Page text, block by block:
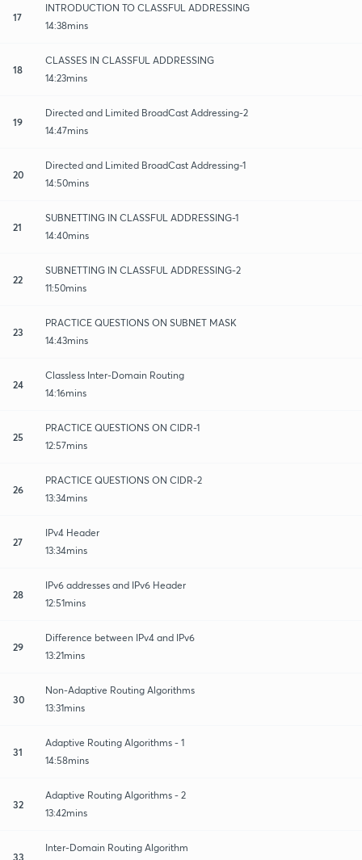
17
INTRODUCTION TO CLASSFUL ADDRESSING
14:38mins
18
CLASSES IN CLASSFUL ADDRESSING
14:23mins
19
Directed and Limited BroadCast Addressing-2
14:47mins
20
Directed and Limited BroadCast Addressing-1
14:50mins
21
SUBNETTING IN CLASSFUL ADDRESSING-1
14:40mins
22
SUBNETTING IN CLASSFUL ADDRESSING-2
11:50mins
23
PRACTICE QUESTIONS ON SUBNET MASK
14:43mins
24
Classless Inter-Domain Routing
14:16mins
25
PRACTICE QUESTIONS ON CIDR-1
12:57mins
26
PRACTICE QUESTIONS ON CIDR-2
13:34mins
27
IPv4 Header
13:34mins
28
IPv6 addresses and IPv6 Header
12:51mins
29
Difference between IPv4 and IPv6
13:21mins
30
Non-Adaptive Routing Algorithms
13:31mins
31
Adaptive Routing Algorithms - 1
14:58mins
32
Adaptive Routing Algorithms - 2
13:42mins
33
Inter-Domain Routing Algorithm